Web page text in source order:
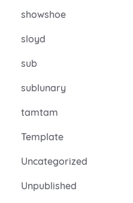
showshoe
sloyd
sub
sublunary
tamtam
Template
Uncategorized
Unpublished